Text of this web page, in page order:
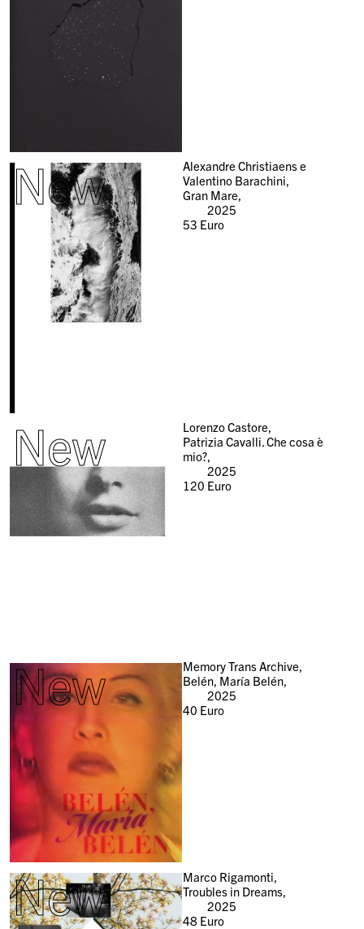
New
Alexandre Christiaens e
Valentino Barachini,
Gran Mare,
2025
53 Euro
New
Lorenzo Castore,
Patrizia Cavalli. Che cosa è
mio?,
2025
120 Euro
New
Memory Trans Archive,
Belén, María Belén,
2025
40 Euro
New
Marco Rigamonti,
Troubles in Dreams,
2025
48Euro